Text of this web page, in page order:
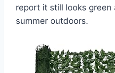
report it still looks
summer outdoors.